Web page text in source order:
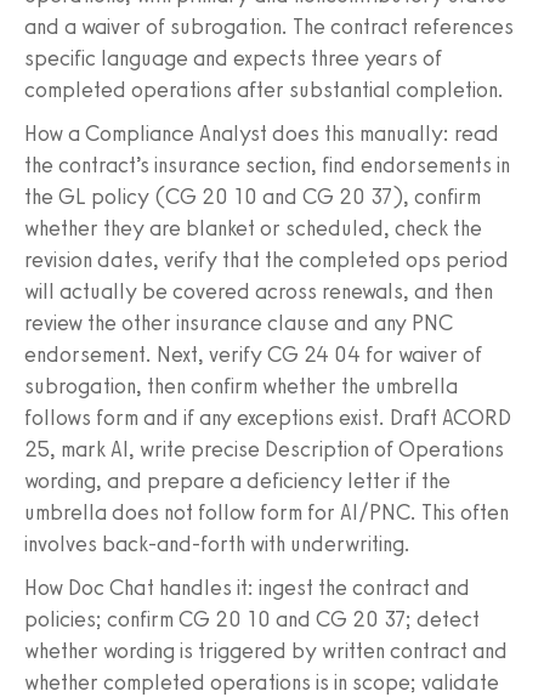
and a waiver of subrogation. The contract references
specific language and expects three years of
completed operations after substantial completion.
How a Compliance Analyst does this manually: read
the contract’s insurance section, find endorsements in
the GL policy (CG 20 10 and CG 20 37), confirm
whether they are blanket or scheduled, check the
revision dates, verify that the completed ops period
will actually be covered across renewals, and then
review the other insurance clause and any PNC
endorsement. Next, verify CG 24 04 for waiver of
subrogation, then confirm whether the umbrella
follows form and if any exceptions exist. Draft ACORD
25, mark AI, write precise Description of Operations
wording, and prepare a deficiency letter if the
umbrella does not follow form for AI/PNC. This often
involves back‑and‑forth with underwriting.
How Doc Chat handles it: ingest the contract and
policies; confirm CG 20 10 and CG 20 37; detect
whether wording is triggered by written contract and
whether completed operations is in scope; validate